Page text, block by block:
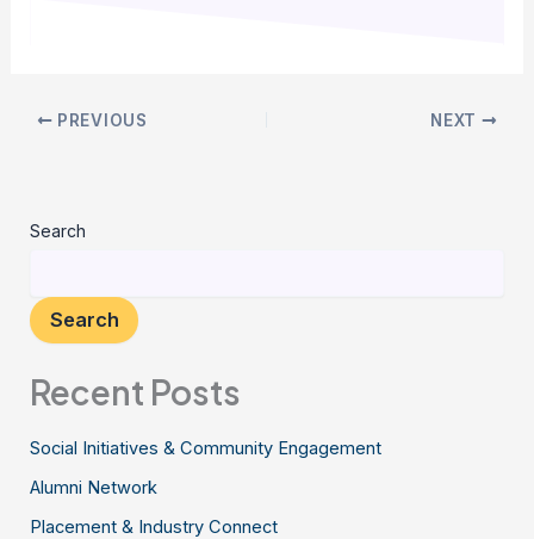
PREVIOUS NEXT
Search
Search
Recent Posts
Social Initiatives & Community Engagement
Alumni Network
Placement & Industry Connect